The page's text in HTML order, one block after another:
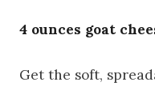
4 ounces goat
Get the soft,